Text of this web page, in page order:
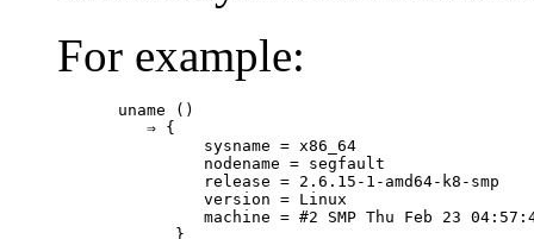
For example:
uname ()
   ⇒ {
         sysname = x86_64
         nodename = segfault
         release = 2.6.15-1-amd64-k8-smp
         version = Linux
machine = #2 SMP Thu Feb 23